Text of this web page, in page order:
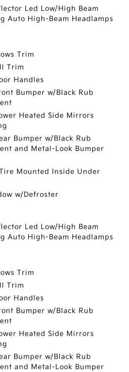
Led Low/High Beam
Auto High-Beam Headlamps
Trim
Trim
Handles
Bumper w/Black Rub
Heated Side Mirrors
Bumper w/Black Rub
and Metal-Look Bumper
Mounted Inside Under
w/Defroster
Led Low/High Beam
Auto High-Beam Headlamps
Trim
Trim
Handles
Bumper w/Black Rub
Heated Side Mirrors
Bumper w/Black Rub
and Metal-Look Bumper